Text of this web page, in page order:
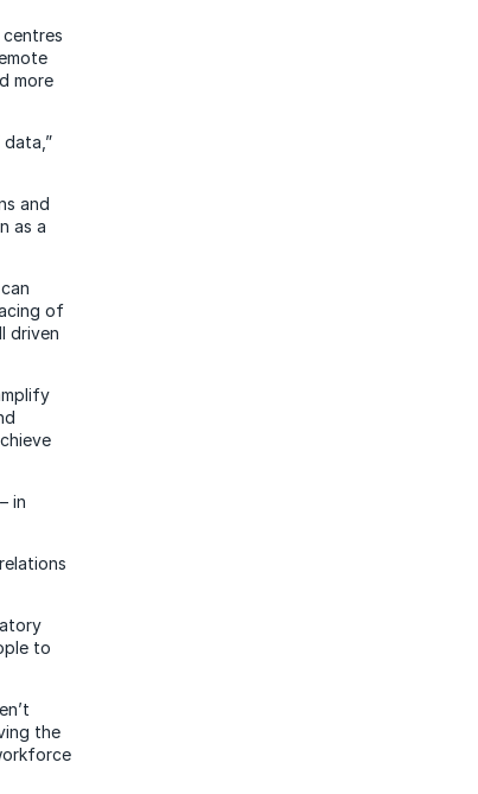
more
and
as a
of
driven
in
to
the